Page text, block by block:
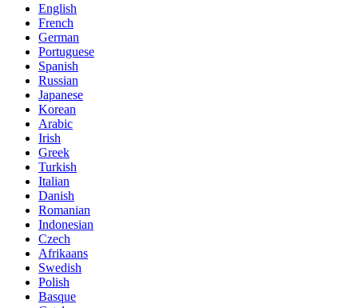
English
French
German
Portuguese
Spanish
Russian
Japanese
Korean
Arabic
Irish
Greek
Turkish
Italian
Danish
Romanian
Indonesian
Czech
Afrikaans
Swedish
Polish
Basque